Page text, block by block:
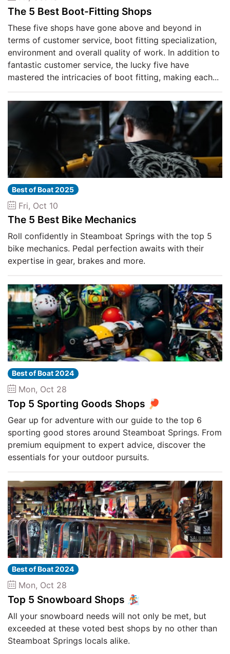
The 5 Best Boot-Fitting Shops
These five shops have gone above and beyond in
terms of customer service, boot fitting specialization,
environment and overall quality of work. In addition to
fantastic customer service, the lucky five have
mastered the intricacies of boot fitting, making each...
Best of Boat 2025
Fri, Oct 10
The 5 Best Bike Mechanics
Roll confidently in Steamboat Springs with the top 5
bike mechanics. Pedal perfection awaits with their
expertise in gear, brakes and more.
Best of Boat 2024
Mon, Oct 28
Top 5 Sporting Goods Shops 🏓
Gear up for adventure with our guide to the top 6
sporting good stores around Steamboat Springs. From
premium equipment to expert advice, discover the
essentials for your outdoor pursuits.
Best of Boat 2024
Mon, Oct 28
Top 5 Snowboard Shops 🏂
All your snowboard needs will not only be met, but
exceeded at these voted best shops by no other than
Steamboat Springs locals alike.